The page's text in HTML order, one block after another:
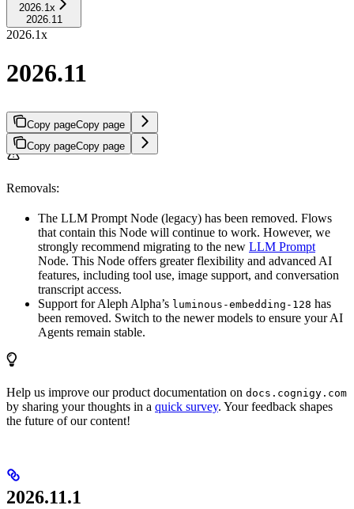
2026.1x
2026.11
2026.1x
2026.11
Copy pageCopy page
Copy pageCopy page
Removals:
The LLM Prompt Node (legacy) has been removed. Flows
that contain this Node will continue to work. However, we
strongly recommend migrating to the new LLM Prompt
Node. This Node offers greater flexibility and advanced AI
features, including tool use, image support, and conversation
transcript access.
Support for Aleph Alpha’s luminous-embedding-128 has
been removed. Switch to the newer models to ensure your AI
Agents remain stable.
Help us improve our product documentation on docs.cognigy.com
by sharing your thoughts in a quick survey. Your feedback shapes
the future of our content!
2026.11.1